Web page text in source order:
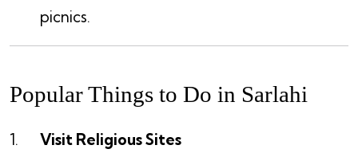
picnics.
Popular Things to Do in Sarlahi
Visit Religious Sites